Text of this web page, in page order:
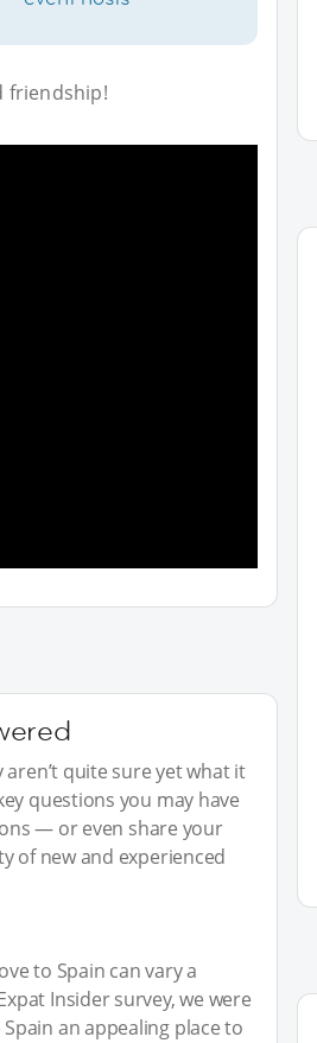
friendship!
quite sure yet what it
questions you may have
— or even share your
of new and experienced
to Spain can vary a
Insider survey, we were
an appealing place to